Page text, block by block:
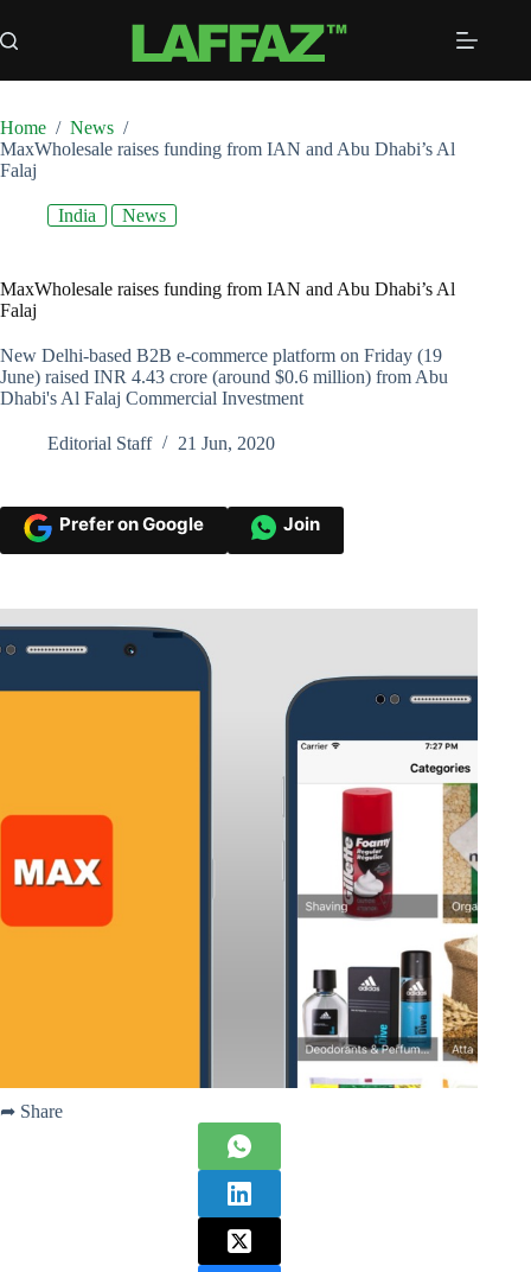
to
content
Home / News /
MaxWholesale raises funding from IAN and Abu Dhabi’s Al
Falaj
India News
MaxWholesale raises funding from IAN and Abu Dhabi’s Al
Falaj
New Delhi-based B2B e-commerce platform on Friday (19
June) raised INR 4.43 crore (around $0.6 million) from Abu
Dhabi's Al Falaj Commercial Investment
Editorial Staff 21 Jun, 2020
Prefer on Google Join
➦ Share